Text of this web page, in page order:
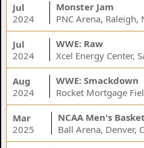
Jul
2024
Monster Jam
PNC Arena, Raleigh,
Jul
2024
WWE: Raw
Xcel Energy Center,
Aug
2024
WWE: Smackdown
Rocket Mortgage
Mar
2025
Ball Arena, Denver,